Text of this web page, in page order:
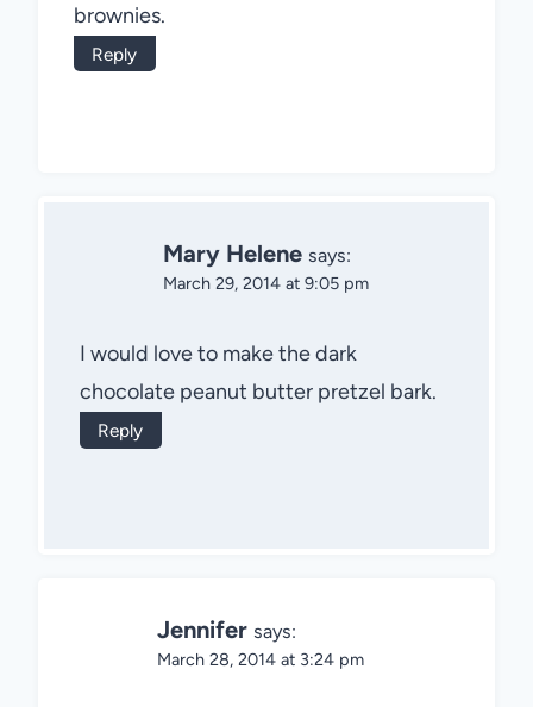
brownies.
Reply
Mary Helene says:
March 29, 2014 at 9:05 pm
I would love to make the dark
chocolate peanut butter pretzel bark.
Reply
Jennifer says:
March 28, 2014 at 3:24 pm